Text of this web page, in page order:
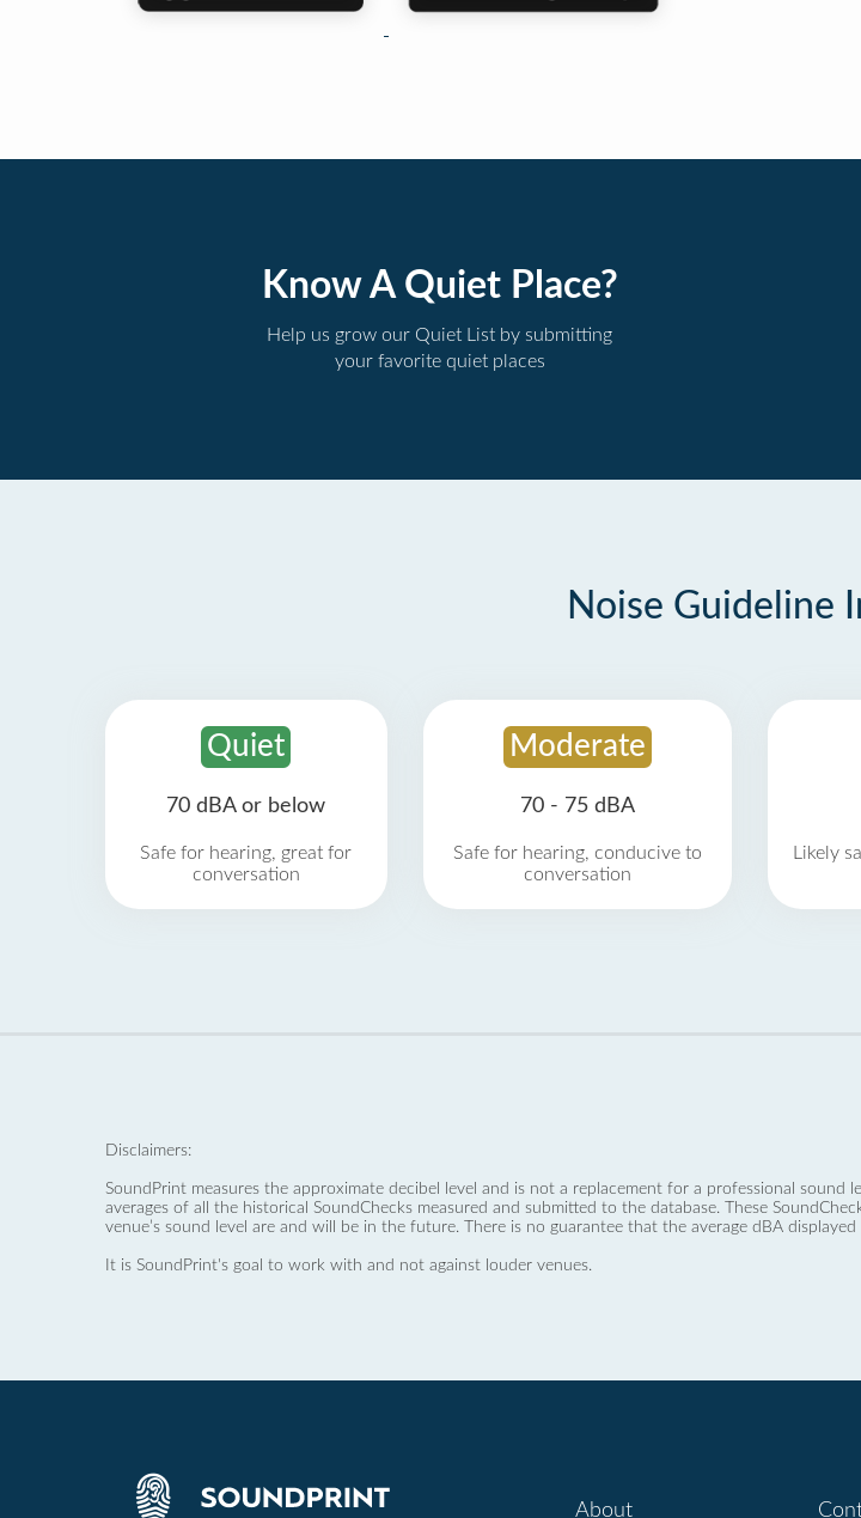
Know A Quiet Place?
Help us grow our Quiet List by submitting
your favorite quiet places
Noise Guideline
Quiet
70 dBA or below
Safe for hearing, great for
conversation
Moderate
70 - 75 dBA
Safe for hearing, conducive to
conversation
Likely
Disclaimers:
SoundPrint measures the approximate decibel level and is not a replacement for a professional sound
averages of all the historical SoundChecks measured and submitted to the database. These
venue’s sound level are and will be in the future. There is no guarantee that the average dBA
It is SoundPrint's goal to work with and not against louder venues.
About